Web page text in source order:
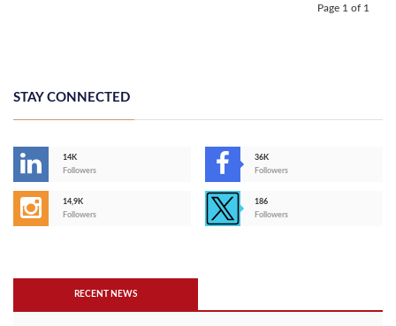
Page 1 of 1
STAY CONNECTED
14K
Followers
36K
Followers
14,9K
Followers
186
Followers
RECENT NEWS